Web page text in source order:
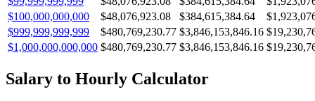
$100,000,000,000
$48,076,923.08 $384,615,384.64
$999,999,999,999
$480,769,230.77 $3,846,153,846.16
$1,000,000,000,000 $480,769,230.77 $3,846,153,846.16
Salary to Hourly Calculator